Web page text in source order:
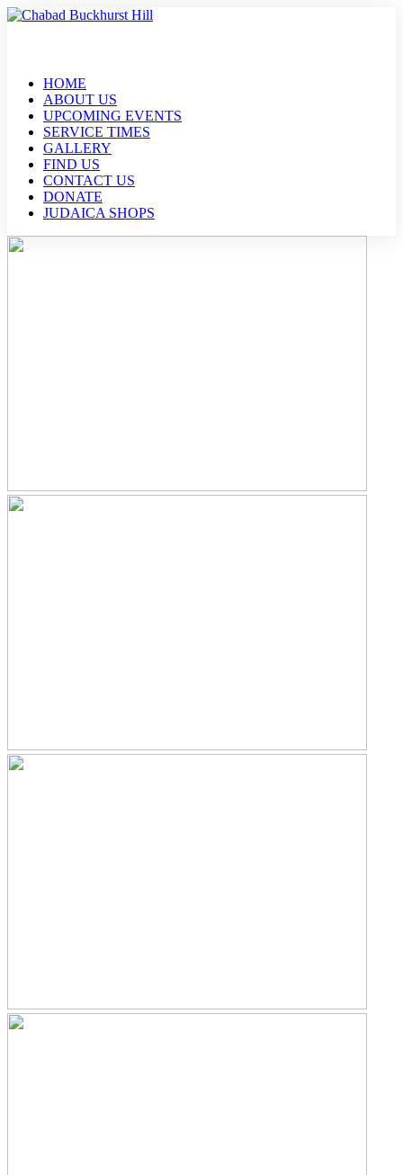
HOME
ABOUT US
UPCOMING EVENTS
SERVICE TIMES
GALLERY
FIND US
CONTACT US
DONATE
JUDAICA SHOPS